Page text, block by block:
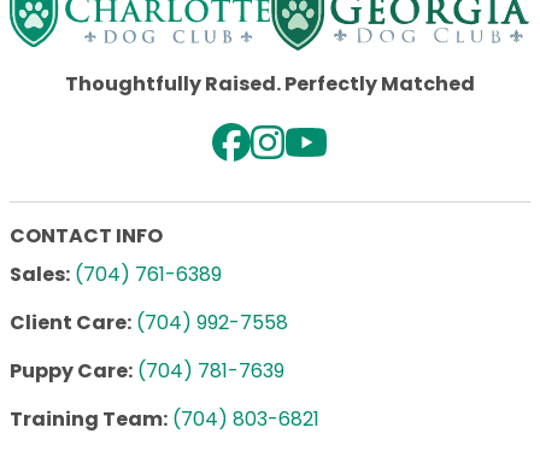
Thoughtfully Raised. Perfectly Matched
CONTACT INFO
Sales: (704) 761-6389
Client Care: (704) 992-7558
Puppy Care: (704) 781-7639
Training Team: (704) 803-6821